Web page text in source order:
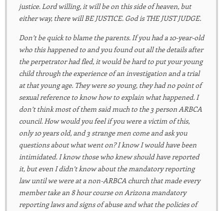
justice. Lord willing, it will be on this side of heaven, but
either way, there will BE JUSTICE. God is THE JUST JUDGE.
Don’t be quick to blame the parents. If you had a 10-year-old
who this happened to and you found out all the details after
the perpetrator had fled, it would be hard to put your young
child through the experience of an investigation and a trial
at that young age. They were so young, they had no point of
sexual reference to know how to explain what happened. I
don’t think most of them said much to the 3 person ARBCA
council. How would you feel if you were a victim of this,
only 10 years old, and 3 strange men come and ask you
questions about what went on? I know I would have been
intimidated. I know those who knew should have reported
it, but even I didn’t know about the mandatory reporting
law until we were at a non-ARBCA church that made every
member take an 8 hour course on Arizona mandatory
reporting laws and signs of abuse and what the policies of